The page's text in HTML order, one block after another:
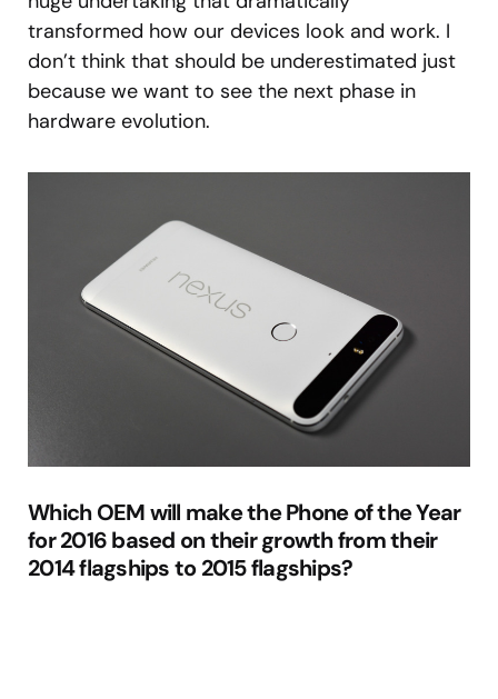
transformed how our devices look and work. I
don’t think that should be underestimated just
because we want to see the next phase in
hardware evolution.
Which OEM will make the Phone of the Year
for 2016 based on their growth from their
2014 flagships to 2015 flagships?